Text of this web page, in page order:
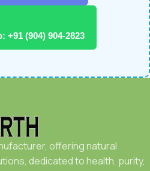
+91 (904) 904-2823
offering natural
dedicated to health, purity,